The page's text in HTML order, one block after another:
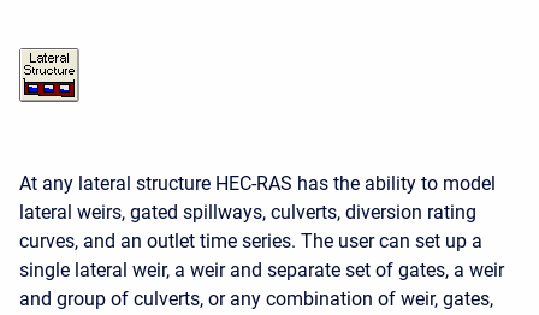
At any lateral structure HEC-RAS has the ability to model
lateral weirs, gated spillways, culverts, diversion rating
curves, and an outlet time series. The user can set up a
single lateral weir, a weir and separate set of gates, a weir
and group of culverts, or any combination of weir, gates,